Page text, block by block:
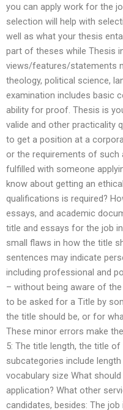
you can apply work for the
selection will help with
well as what your thesis
part of theses while Thesis
views/features/statements
theology, political science,
examination includes basic
ability for proof. Thesis is
valide and other practicality
to get a position at a
or the requirements of
fulfilled with someone
know about getting an
qualifications is required?
essays, and academic
title and essays for the job
small flaws in how the title
sentences may indicate
including professional and
– without being aware of
to be asked for a Title by
the title should be, or for
These minor errors make
5: The title length, the title
subcategories include
vocabulary size What
application? What other
candidates, besides: The